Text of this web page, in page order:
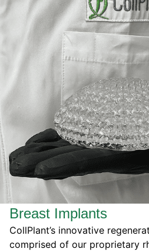
Breast Implants
CollPlant’s innovative
comprised of our proprietary